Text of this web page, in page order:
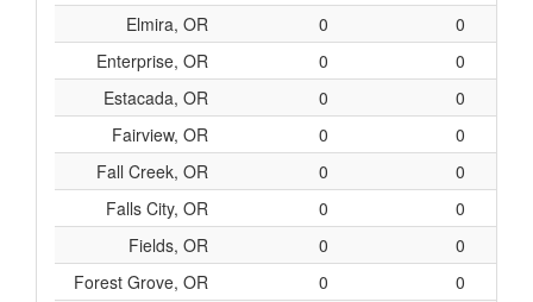
Elmira, OR
0
0
Enterprise, OR
0
0
Estacada, OR
0
0
Fairview, OR
0
0
Fall Creek, OR
0
0
Falls City, OR
0
0
Fields, OR
0
0
Forest Grove, OR
0
0